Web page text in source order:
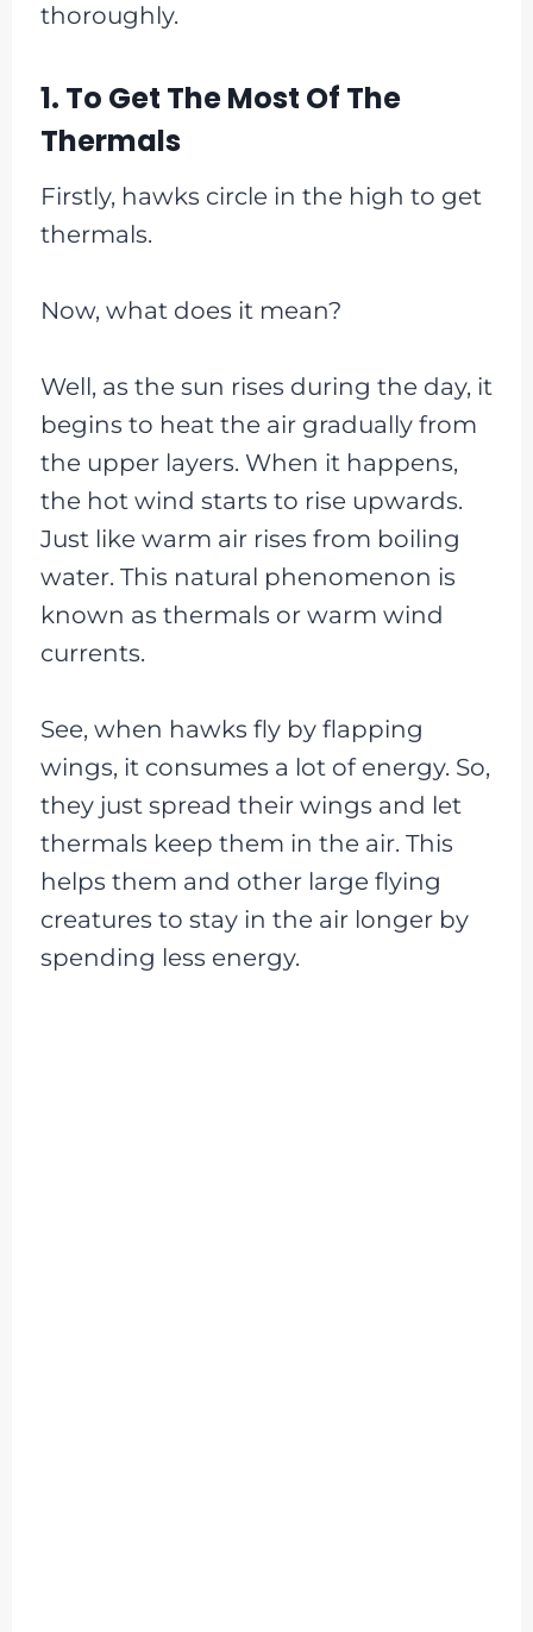
thoroughly.
1. To Get The Most Of The
Thermals
Firstly, hawks circle in the high to get
thermals.
Now, what does it mean?
Well, as the sun rises during the day, it
begins to heat the air gradually from
the upper layers. When it happens,
the hot wind starts to rise upwards.
Just like warm air rises from boiling
water. This natural phenomenon is
known as thermals or warm wind
currents.
See, when hawks fly by flapping
wings, it consumes a lot of energy. So,
they just spread their wings and let
thermals keep them in the air. This
helps them and other large flying
creatures to stay in the air longer by
spending less energy.